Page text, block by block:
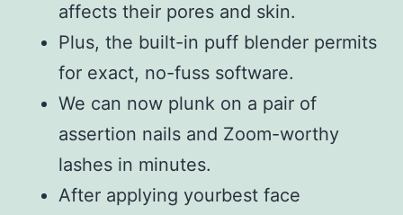
affects their pores and skin.
Plus, the built-in puff blender permits
for exact, no-fuss software.
We can now plunk on a pair of
assertion nails and Zoom-worthy
lashes in minutes.
After applying yourbest face